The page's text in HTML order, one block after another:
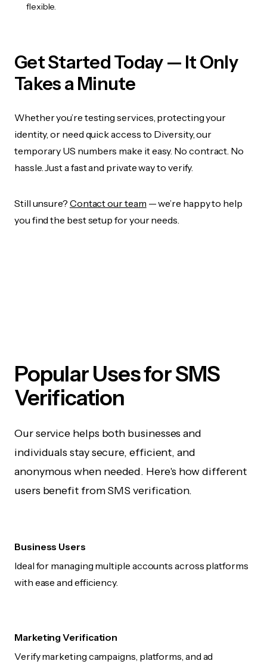
flexible.
Get Started Today — It Only
Takes a Minute
Whether you’re testing services, protecting your
identity, or need quick access to Diversity, our
temporary US numbers make it easy. No contract. No
hassle. Just a fast and private way to verify.
Still unsure? Contact our team — we’re happy to help
you find the best setup for your needs.
Popular Uses for SMS
Verification
Our service helps both businesses and
individuals stay secure, efficient, and
anonymous when needed. Here's how different
users benefit from SMS verification.
Business Users
Ideal for managing multiple accounts across platforms
with ease and efficiency.
Marketing Verification
Verify marketing campaigns, platforms, and ad